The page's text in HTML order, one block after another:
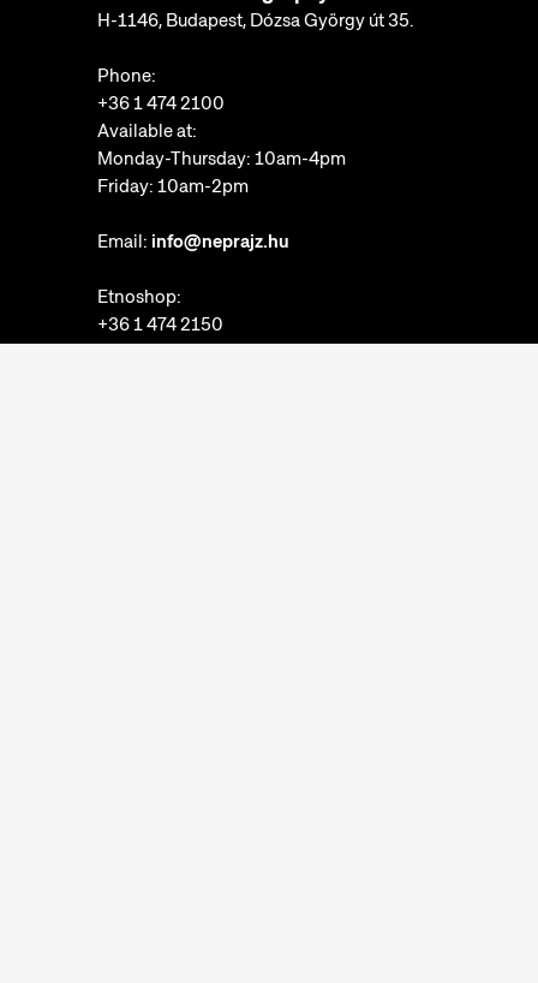
H-1146, Budapest, Dózsa György út 35.
Phone:
+36 1 474 2100
Available at:
Monday-Thursday: 10am-4pm
Friday: 10am-2pm
Email: info@neprajz.hu
Etnoshop:
+36 1 474 2150